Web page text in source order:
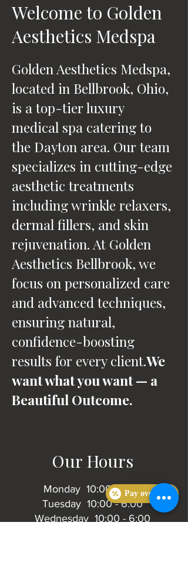
Welcome to Golden
Aesthetics Medspa
Golden Aesthetics Medspa,
located in Bellbrook, Ohio,
is a top-tier luxury
medical spa catering to
the Dayton area. Our team
specializes in cutting-edge
aesthetic treatments
including wrinkle relaxers,
dermal fillers, and skin
rejuvenation. At Golden
Aesthetics Bellbrook, we
focus on personalized care
and advanced techniques,
ensuring natural,
confidence-boosting
results for every client.We
want what you want — a
Beautiful Outcome.
Our Hours
Monday 10:00 - 6:00
Tuesday 10:00 - 6:00
Wednesday 10:00 - 6:00
Pay over time